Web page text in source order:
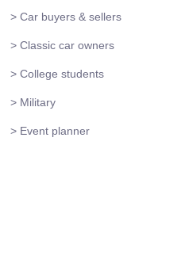
> Car buyers & sellers
> Classic car owners
> College students
> Military
> Event planner